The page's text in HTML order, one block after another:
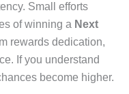
Small efforts
of winning a Next
rewards dedication,
If you understand
become higher.